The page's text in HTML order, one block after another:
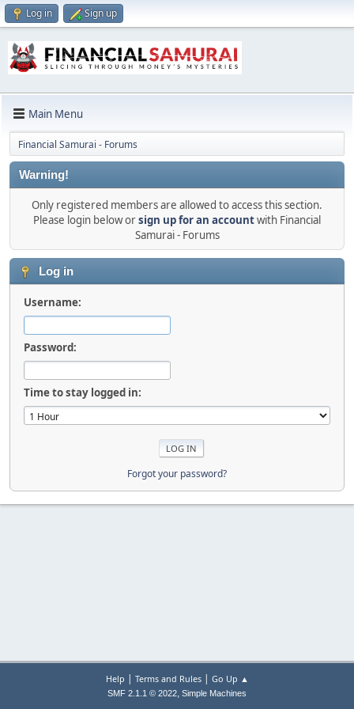
Log in Sign up
Main Menu
Financial Samurai - Forums
Warning!
Only registered members are allowed to access this section.
Please login below orsign up for an accountwith Financial
Samurai - Forums
Log in
Username:
Password:
Time to stay logged in:
Forgot your password?
Help | Terms and Rules| Go Up ▲
SMF 2.1.1 © 2022, Simple Machines